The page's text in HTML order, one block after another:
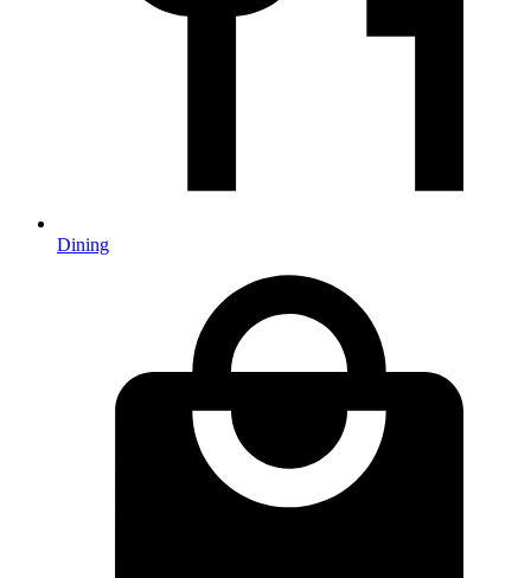
Dining